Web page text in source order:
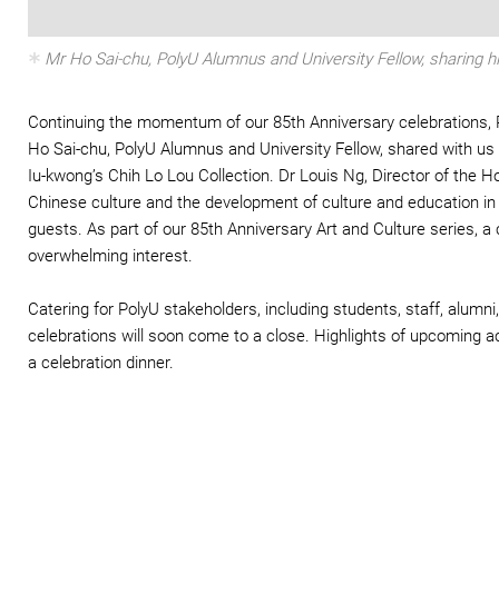
Mr Ho Sai-chu, PolyU Alumnus and University Fellow,
Continuing the momentum of our 85th Anniversary
Ho Sai-chu, PolyU Alumnus and University Fellow, shared with
Iu-kwong’s Chih Lo Lou Collection. Dr Louis Ng, Director of the
Chinese culture and the development of culture and education
guests. As part of our 85th Anniversary Art and Culture series,
overwhelming interest.
Catering for PolyU stakeholders, including students, staff,
celebrations will soon come to a close. Highlights of upcoming
a celebration dinner.